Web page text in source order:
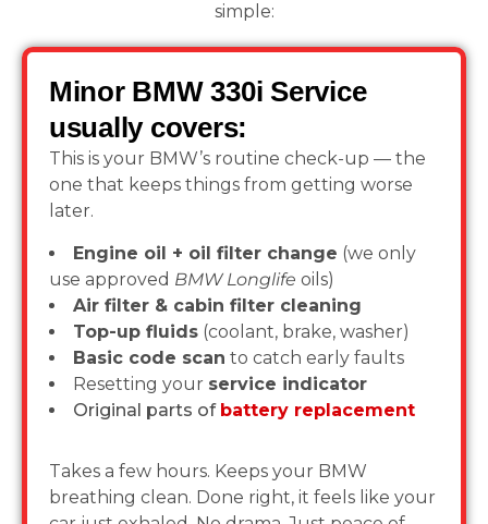
simple:
Minor BMW 330i Service
usually covers:
This is your BMW’s routine check-up — the
one that keeps things from getting worse
later.
Engine oil + oil filter change (we only
use approved BMW Longlife oils)
Air filter & cabin filter cleaning
Top-up fluids (coolant, brake, washer)
Basic code scan to catch early faults
Resetting your service indicator
Original parts of battery replacement
Takes a few hours. Keeps your BMW
breathing clean. Done right, it feels like your